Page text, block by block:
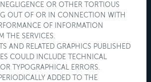
OR OTHER TORTIOUS
OUT OF OR IN CONNECTION WITH
OF INFORMATION
THE SERVICES.
AND RELATED GRAPHICS PUBLISHED
COULD INCLUDE TECHNICAL
TYPOGRAPHICAL ERRORS.
ADDED TO THE